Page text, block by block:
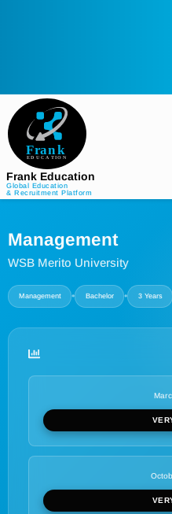
Frank Education
Global Education
& Recruitment Platform
Management
WSB Merito University
Management • Bachelor • 3 Years